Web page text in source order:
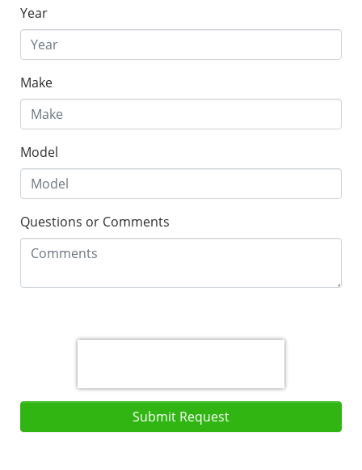
Year
Make
Model
Questions or Comments
Submit Request